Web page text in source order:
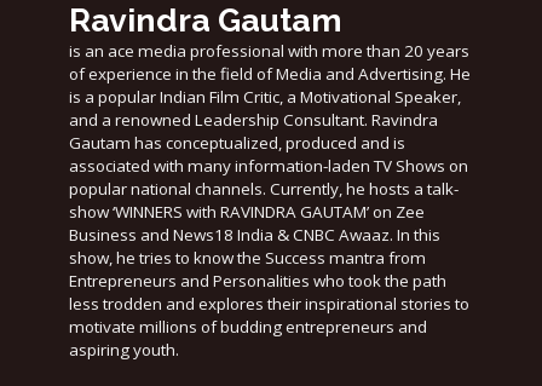
Ravindra Gautam
is an ace media professional with more than 20 years
of experience in the field of Media and Advertising. He
is a popular Indian Film Critic, a Motivational Speaker,
and a renowned Leadership Consultant. Ravindra
Gautam has conceptualized, produced and is
associated with many information-laden TV Shows on
popular national channels. Currently, he hosts a talk-
show ‘WINNERS with RAVINDRA GAUTAM’ on Zee
Business and News18 India & CNBC Awaaz. In this
show, he tries to know the Success mantra from
Entrepreneurs and Personalities who took the path
less trodden and explores their inspirational stories to
motivate millions of budding entrepreneurs and
aspiring youth.